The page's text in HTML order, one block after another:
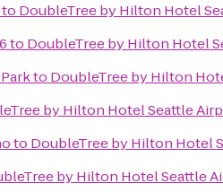
to DoubleTree by Hilton Hotel
to DoubleTree by Hilton Hotel
to DoubleTree by Hilton
by Hilton Hotel Seattle
to DoubleTree by Hilton Hotel
by Hilton Hotel Seattle